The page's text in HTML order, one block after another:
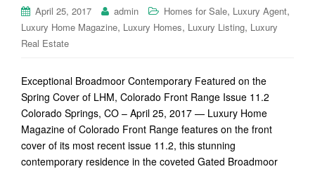
i
April 25, 2017 admin Homes for Sale, Luxury Agent,
Luxury Home Magazine, Luxury Homes, Luxury Listing, Luxury
Real Estate
Exceptional Broadmoor Contemporary Featured on the
Spring Cover of LHM, Colorado Front Range Issue 11.2
Colorado Springs, CO – April 25, 2017 — Luxury Home
Magazine of Colorado Front Range features on the front
cover of its most recent issue 11.2, this stunning
contemporary residence in the coveted Gated Broadmoor